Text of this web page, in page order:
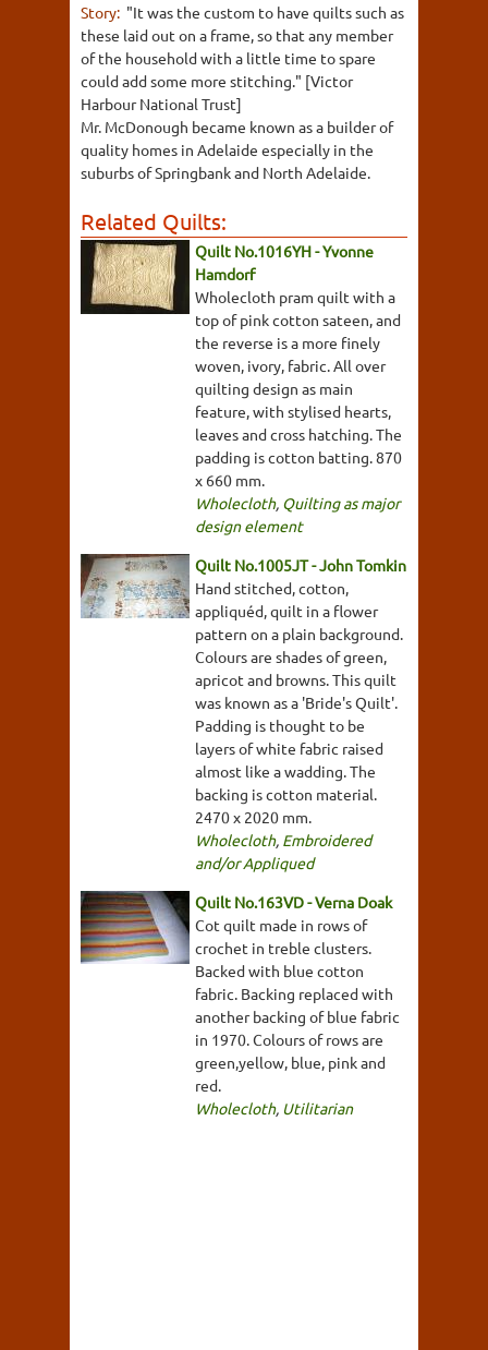
Story: "It was the custom to have quilts such as
these laid out on a frame, so that any member
of the household with a little time to spare
could add some more stitching." [Victor
Harbour National Trust]
Mr. McDonough became known as a builder of
quality homes in Adelaide especially in the
suburbs of Springbank and North Adelaide.
Related Quilts:
Quilt No.1016YH - Yvonne
Hamdorf
Wholecloth pram quilt with a
top of pink cotton sateen, and
the reverse is a more finely
woven, ivory, fabric. All over
quilting design as main
feature, with stylised hearts,
leaves and cross hatching. The
padding is cotton batting. 870
x 660 mm.
Wholecloth, Quilting as major
design element
Quilt No.1005JT - John Tomkin
Hand stitched, cotton,
appliquéd, quilt in a flower
pattern on a plain background.
Colours are shades of green,
apricot and browns. This quilt
was known as a 'Bride's Quilt'.
Padding is thought to be
layers of white fabric raised
almost like a wadding. The
backing is cotton material.
2470 x 2020 mm.
Wholecloth, Embroidered
and/or Appliqued
Quilt No.163VD - Verna Doak
Cot quilt made in rows of
crochet in treble clusters.
Backed with blue cotton
fabric. Backing replaced with
another backing of blue fabric
in 1970. Colours of rows are
green,yellow, blue, pink and
red.
Wholecloth, Utilitarian